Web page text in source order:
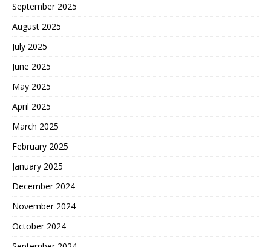
September 2025
August 2025
July 2025
June 2025
May 2025
April 2025
March 2025
February 2025
January 2025
December 2024
November 2024
October 2024